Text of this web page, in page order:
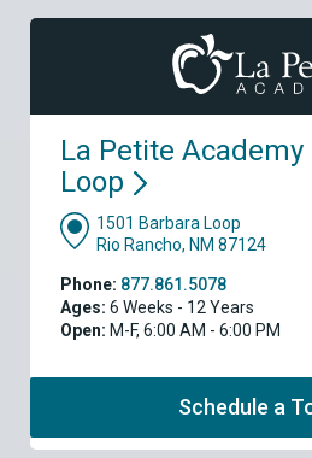
La Petite
Loop
1501 Barbara Loop
Rio Rancho, NM 87124
Phone: 877.861.5078
Ages: 6 Weeks - 12 Years
Open: M-F, 6:00 AM - 6:00 PM
Schedule a